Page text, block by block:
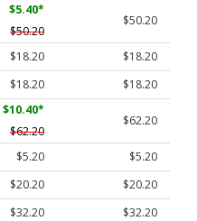
$5.40*
$50.20
$50.20
$18.20
$18.20
$18.20 $18.20
$10.40*
$62.20
$62.20
$5.20
$5.20
$20.20
$20.20
$32.20
$32.20